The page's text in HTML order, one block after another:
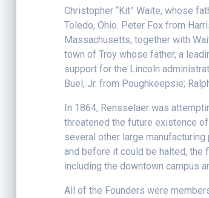
Christopher “Kit” Waite, whose
Toledo, Ohio. Peter Fox from
Massachusetts, together with
town of Troy whose father, a
support for the Lincoln
Buel, Jr. from Poughkeepsie;
In 1864, Rensselaer was
threatened the future existence
several other large
and before it could be halted, the
including the downtown campus
All of the Founders were